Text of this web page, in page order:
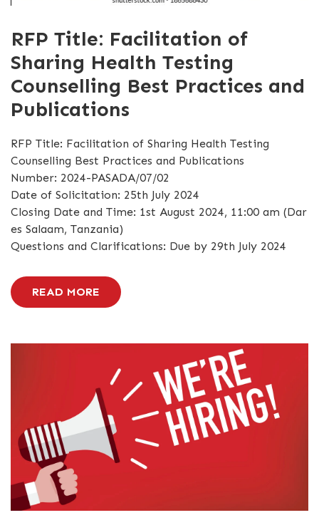
RFP Title: Facilitation of
Sharing Health Testing
Counselling Best Practices and
Publications
RFP Title: Facilitation of Sharing Health Testing
Counselling Best Practices and Publications
Number: 2024-PASADA/07/02
Date of Solicitation: 25th July 2024
Closing Date and Time: 1st August 2024, 11:00 am (Dar
es Salaam, Tanzania)
Questions and Clarifications: Due by 29th July 2024
READ MORE